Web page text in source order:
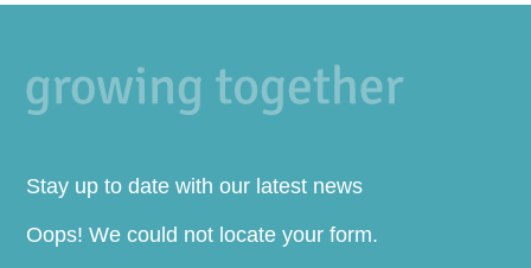
Stay up to date with our latest news
Oops! We could not locate your form.